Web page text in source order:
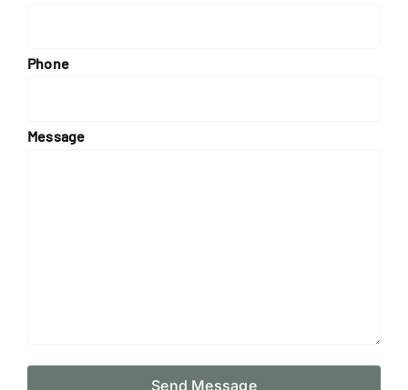
Phone
Message